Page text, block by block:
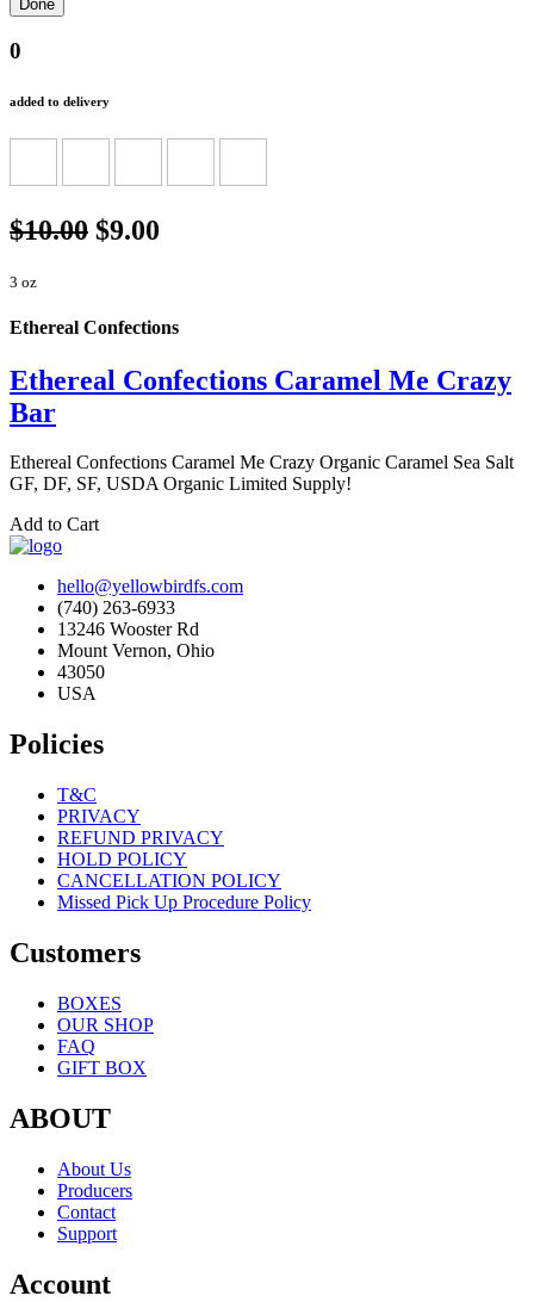
0
added to delivery
$10.00 $9.00
3 oz
Ethereal Confections
Ethereal Confections Caramel Me Crazy
Bar
Ethereal Confections Caramel Me Crazy Organic Caramel Sea Salt
GF, DF, SF, USDA Organic Limited Supply!
Add to Cart
hello@yellowbirdfs.com
(740) 263-6933
13246 Wooster Rd
Mount Vernon, Ohio
43050
USA
Policies
T&C
PRIVACY
REFUND PRIVACY
HOLD POLICY
CANCELLATION POLICY
Missed Pick Up Procedure Policy
Customers
BOXES
OUR SHOP
FAQ
GIFT BOX
ABOUT
About Us
Producers
Contact
Support
Account